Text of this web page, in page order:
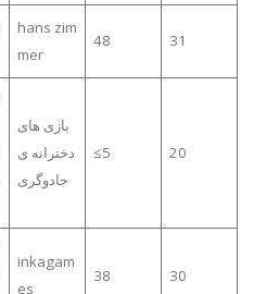
hans zim
mer
48 31
بازی های
دخترانه ی
جادوگری
≤5 20
inkagam
es
38 30